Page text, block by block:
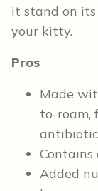
it stand on
your kitty.
Pros
Made
to-roam,
Added